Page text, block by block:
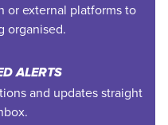
or external platforms to
organised.
ALERTS
and updates straight